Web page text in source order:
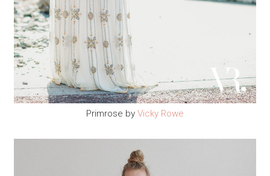
Primrose by Vicky Rowe